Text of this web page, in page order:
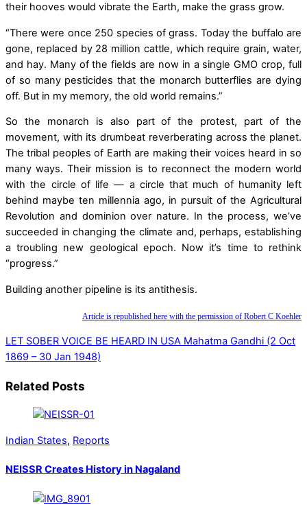
their hooves would vibrate the Earth, make the grass grow.
“There were once 250 species of grass. Today the buffalo are
gone, replaced by 28 million cattle, which require grain, water,
and hay. Many of the fields are now in a single GMO crop, full
of so many pesticides that the monarch butterflies are dying
off. But in my memory, the old world remains.”
So the monarch is also part of the protest, part of the
movement, with its drumbeat reverberating across the planet.
The tribal peoples of Earth are making their voices heard in so
many ways. Their mission is to reconnect the modern world
with the circle of life — a circle that much of humanity left
behind maybe ten millennia ago, in pursuit of the Agricultural
Revolution and dominion over nature. In the process, we’ve
succeeded in changing the climate and, perhaps, establishing
a troubling new geological epoch. Now it’s time to rethink
“progress.”
Building another pipeline is its antithesis.
Article is republished here with the permission of Robert C Koehler
LET SOBER VOICE BE HEARD IN USA Mahatma Gandhi (2 Oct
1869 – 30 Jan 1948)
Related Posts
Indian States, Reports
NEISSR Creates History in Nagaland